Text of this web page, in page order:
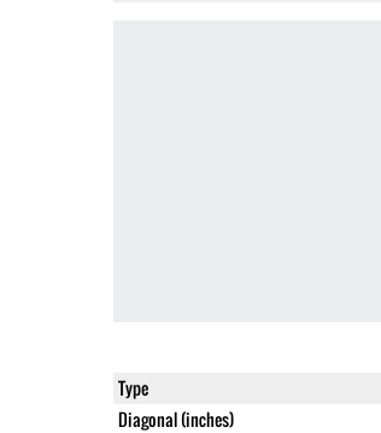
Type
Diagonal (inches)